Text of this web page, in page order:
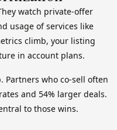
watch private-offer
usage of services like
climb, your listing
in account plans.
Partners who co-sell often
and 54% larger deals.
to those wins.